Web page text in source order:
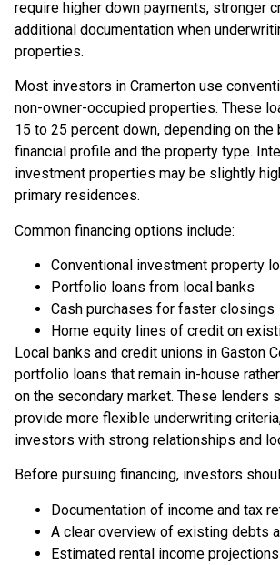
require higher down payments, stronger
additional documentation when
properties.
Most investors in Cramerton use
non-owner-occupied properties. These
15 to 25 percent down, depending on the
financial profile and the property type.
investment properties may be slightly
primary residences.
Common financing options include:
Conventional investment property
Portfolio loans from local banks
Cash purchases for faster closings
Home equity lines of credit on
Local banks and credit unions in Gaston
portfolio loans that remain in-house
on the secondary market. These lenders
provide more flexible underwriting
investors with strong relationships and
Before pursuing financing, investors
Documentation of income and tax
A clear overview of existing debts
Estimated rental income projections